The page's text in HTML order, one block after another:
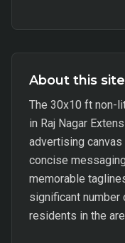
About this site
The 30x10 ft non-
in Raj Nagar
advertising
concise
memorable
significant number
residents in the